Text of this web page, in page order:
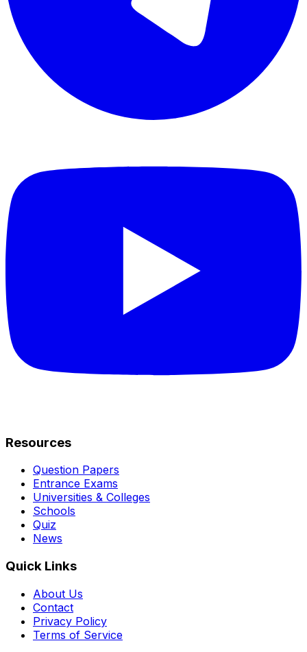
Resources
Question Papers
Entrance Exams
Universities & Colleges
Schools
Quiz
News
Quick Links
About Us
Contact
Privacy Policy
Terms of Service